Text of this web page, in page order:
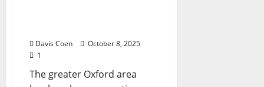
Davis Coen
October 8, 2025
1
The greater Oxford area